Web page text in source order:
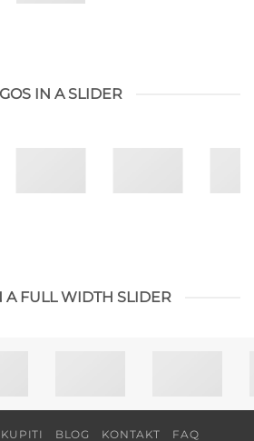
IN A SLIDER
A FULL WIDTH SLIDER
BLOG KONTAKT FAQ